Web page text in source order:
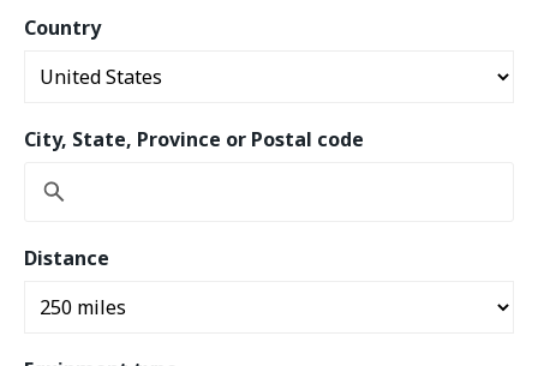
Country
City, State, Province or Postal code
Distance